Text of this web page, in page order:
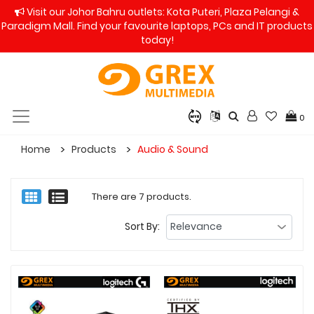
Visit our Johor Bahru outlets: Kota Puteri, Plaza Pelangi &
Paradigm Mall. Find your favourite laptops, PCs and IT products
today!
0
Home Products Audio & Sound
There are 7 products.
Sort By: